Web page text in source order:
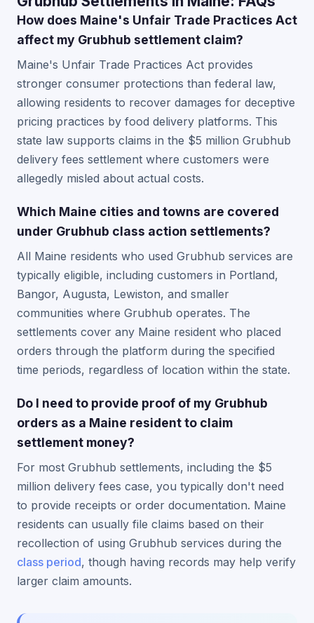
How does Maine's Unfair Trade Practices Act
affect my Grubhub settlement claim?
Maine's Unfair Trade Practices Act provides
stronger consumer protections than federal law,
allowing residents to recover damages for deceptive
pricing practices by food delivery platforms. This
state law supports claims in the $5 million Grubhub
delivery fees settlement where customers were
allegedly misled about actual costs.
Which Maine cities and towns are covered
under Grubhub class action settlements?
All Maine residents who used Grubhub services are
typically eligible, including customers in Portland,
Bangor, Augusta, Lewiston, and smaller
communities where Grubhub operates. The
settlements cover any Maine resident who placed
orders through the platform during the specified
time periods, regardless of location within the state.
Do I need to provide proof of my Grubhub
orders as a Maine resident to claim
settlement money?
For most Grubhub settlements, including the $5
million delivery fees case, you typically don't need
to provide receipts or order documentation. Maine
residents can usually file claims based on their
recollection of using Grubhub services during the
class period, though having records may help verify
larger claim amounts.